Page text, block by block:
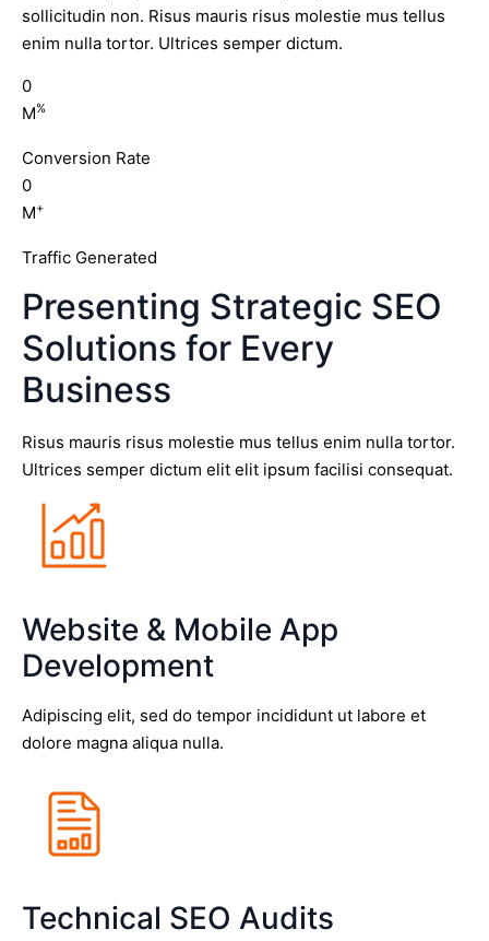
sollicitudin non. Risus mauris risus molestie mus tellus
enim nulla tortor. Ultrices semper dictum.
0
M%
Conversion Rate
0
M+
Traffic Generated
Presenting Strategic SEO
Solutions for Every
Business
Risus mauris risus molestie mus tellus enim nulla tortor.
Ultrices semper dictum elit elit ipsum facilisi consequat.
Website & Mobile App
Development
Adipiscing elit, sed do tempor incididunt ut labore et
dolore magna aliqua nulla.
Technical SEO Audits